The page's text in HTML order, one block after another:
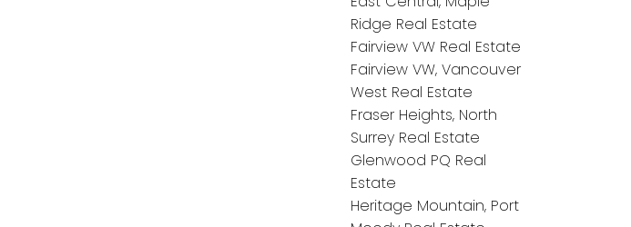
Ridge Real Estate
Fairview VW Real Estate
Fairview VW, Vancouver
West Real Estate
Fraser Heights, North
Surrey Real Estate
Glenwood PQ Real
Estate
Heritage Mountain, Port